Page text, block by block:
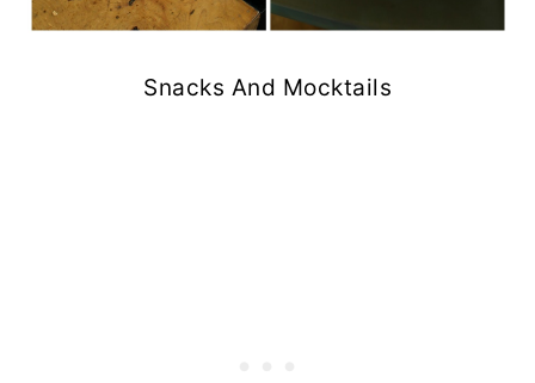
Snacks And Mocktails